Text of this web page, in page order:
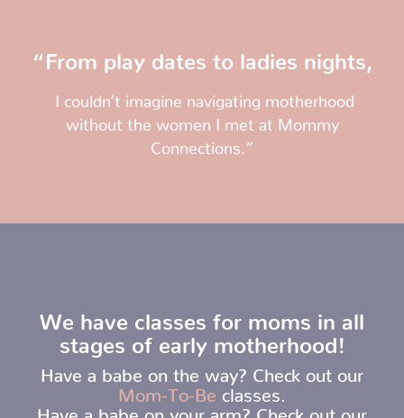
“From play dates to ladies nights,
I couldn’t imagine navigating motherhood
without the women I met at Mommy
Connections.”
We have classes for moms in all
stages of early motherhood!
Have a babe on the way? Check out our
Mom-To-Be
classes.
Have a babe on your arm? Check out our